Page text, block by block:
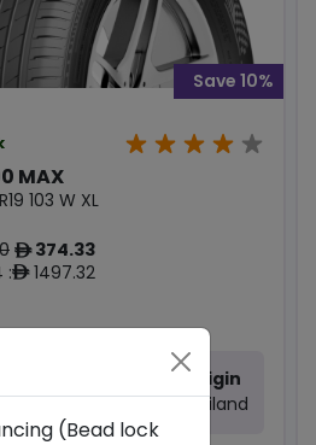
MAX
103 W XL
ê374.33
:ê1497.32
Save 10%
Origin
Thailand
(Bead lock